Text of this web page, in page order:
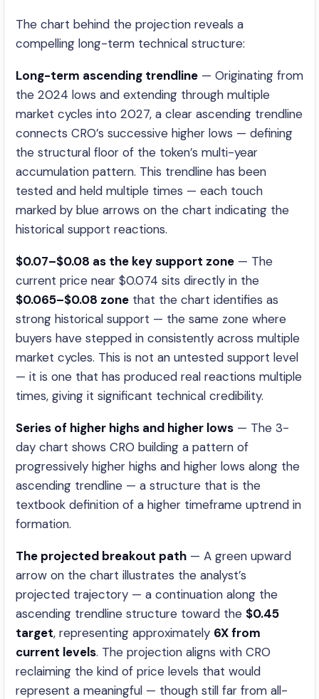
The chart behind the projection reveals a
compelling long-term technical structure:
Long-term ascending trendline — Originating from
the 2024 lows and extending through multiple
market cycles into 2027, a clear ascending trendline
connects CRO’s successive higher lows — defining
the structural floor of the token’s multi-year
accumulation pattern. This trendline has been
tested and held multiple times — each touch
marked by blue arrows on the chart indicating the
historical support reactions.
$0.07–$0.08 as the key support zone — The
current price near $0.074 sits directly in the
$0.065–$0.08 zone that the chart identifies as
strong historical support — the same zone where
buyers have stepped in consistently across multiple
market cycles. This is not an untested support level
— it is one that has produced real reactions multiple
times, giving it significant technical credibility.
Series of higher highs and higher lows — The 3-
day chart shows CRO building a pattern of
progressively higher highs and higher lows along the
ascending trendline — a structure that is the
textbook definition of a higher timeframe uptrend in
formation.
The projected breakout path — A green upward
arrow on the chart illustrates the analyst’s
projected trajectory — a continuation along the
ascending trendline structure toward the $0.45
target, representing approximately 6X from
current levels. The projection aligns with CRO
reclaiming the kind of price levels that would
represent a meaningful — though still far from all-